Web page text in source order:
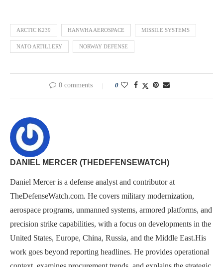
ARCTIC K239 HANWHA AEROSPACE MISSILE SYSTEMS
NATO ARTILLERY NORWAY DEFENSE
0 comments 0
DANIEL MERCER (THEDEFENSEWATCH)
Daniel Mercer is a defense analyst and contributor at
TheDefenseWatch.com. He covers military modernization,
aerospace programs, unmanned systems, armored platforms, and
precision strike capabilities, with a focus on developments in the
United States, Europe, China, Russia, and the Middle East.His
work goes beyond reporting headlines. He provides operational